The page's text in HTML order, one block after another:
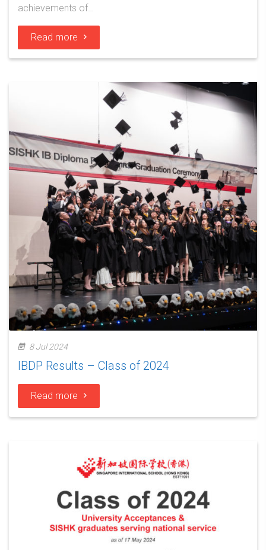
achievements of…
Read more
8 Jul 2024
IBDP Results – Class of 2024
Read more